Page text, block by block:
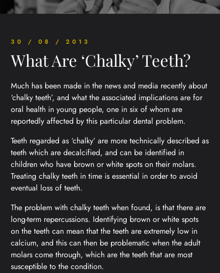
30 / 08 / 2013
What Are ‘Chalky’ Teeth?
Much has been made in the news and media recently about
‘chalky teeth’, and what the associated implications are for
oral health in young people, one in six of whom are
reportedly affected by this particular dental problem.
Teeth regarded as ‘chalky’ are more technically described as
teeth which are decalcified, and can be identified in
children who have brown or white spots on their molars.
Treating chalky teeth in time is essential in order to avoid
eventual loss of teeth.
The problem with chalky teeth when found, is that there are
long-term repercussions. Identifying brown or white spots
on the teeth can mean that the teeth are extremely low in
calcium, and this can then be problematic when the adult
molars come through, which are the teeth that are most
susceptible to the condition.